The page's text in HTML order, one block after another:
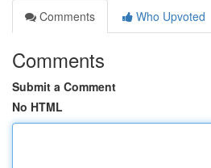
Comments
Who Upvoted
Comments
Submit a Comment
No HTML